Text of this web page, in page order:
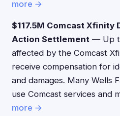
more →
$117.5M Comcast Xfinity
Action Settlement — Up
affected by the Comcast
receive compensation for
and damages. Many Wells
use Comcast services and
more →